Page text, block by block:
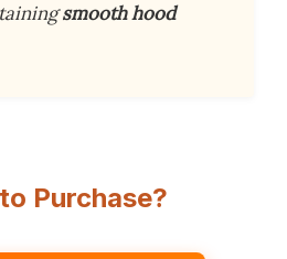
smooth hood
Purchase?